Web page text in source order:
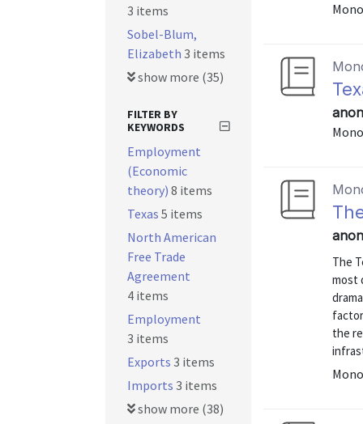
The
most
the
3 items
Sobel-Blum,
Elizabeth 3 items
show more (35)
FILTER BY
KEYWORDS
Employment
(Economic
theory) 8 items
Texas 5 items
North American
Free Trade
Agreement
4 items
Employment
3 items
Exports 3 items
Imports 3 items
show more (38)